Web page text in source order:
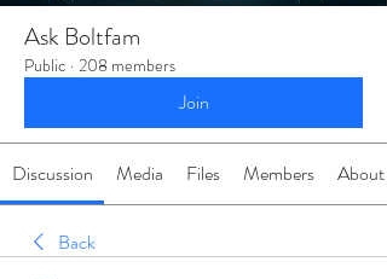
Ask Boltfam
Public · 208 members
Join
Discussion Media Files Members About
Back